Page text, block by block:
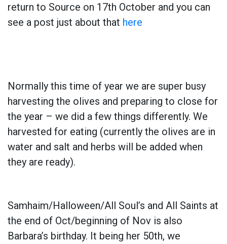
return to Source on 17th October and you can
see a post just about that here
Normally this time of year we are super busy
harvesting the olives and preparing to close for
the year – we did a few things differently. We
harvested for eating (currently the olives are in
water and salt and herbs will be added when
they are ready).
Samhaim/Halloween/All Soul’s and All Saints at
the end of Oct/beginning of Nov is also
Barbara’s birthday. It being her 50th, we